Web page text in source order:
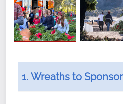
1. Wreaths to Sponsor